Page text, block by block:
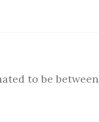
to be between